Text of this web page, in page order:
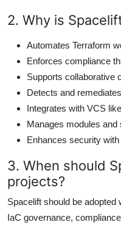
2. Why is
Automates Terraform
Enforces compliance
Supports collaborative
Detects and
Integrates with VCS
Manages modules and
Enhances security
3. When should
projects?
Spacelift should be
IaC governance,